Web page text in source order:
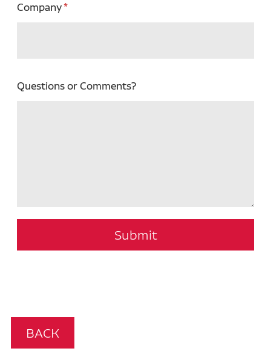
Company
Questions or Comments?
Submit
BACK